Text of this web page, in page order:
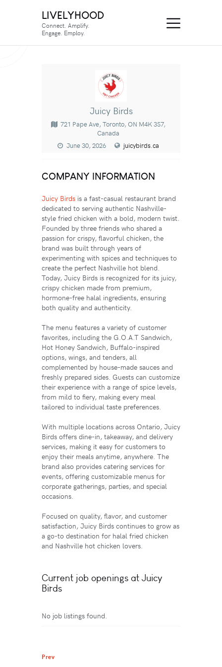
LIVELYHOOD
Connect. Amplify.
Engage. Employ.
Juicy Birds
721 Pape Ave, Toronto, ON M4K 3S7,
Canada
June 30, 2026
juicybirds.ca
COMPANY INFORMATION
Juicy Birds is a fast-casual restaurant brand
dedicated to serving authentic Nashville-
style fried chicken with a bold, modern twist.
Founded by three friends who shared a
passion for crispy, flavorful chicken, the
brand was built through years of
experimenting with spices and techniques to
create the perfect Nashville hot blend.
Today, Juicy Birds is recognized for its juicy,
crispy chicken made from premium,
hormone-free halal ingredients, ensuring
both quality and authenticity.
The menu features a variety of customer
favorites, including the G.O.A.T Sandwich,
Hot Honey Sandwich, Buffalo-inspired
options, wings, and tenders, all
complemented by house-made sauces and
freshly prepared sides. Guests can customize
their experience with a range of spice levels,
from mild to fiery, making every meal
tailored to individual taste preferences.
With multiple locations across Ontario, Juicy
Birds offers dine-in, takeaway, and delivery
services, making it easy for customers to
enjoy their meals anytime, anywhere. The
brand also provides catering services for
events, offering customizable menus for
corporate gatherings, parties, and special
occasions.
Focused on quality, flavor, and customer
satisfaction, Juicy Birds continues to grow as
a go-to destination for halal fried chicken
and Nashville hot chicken lovers.
Current job openings at Juicy
Birds
No job listings found.
Prev